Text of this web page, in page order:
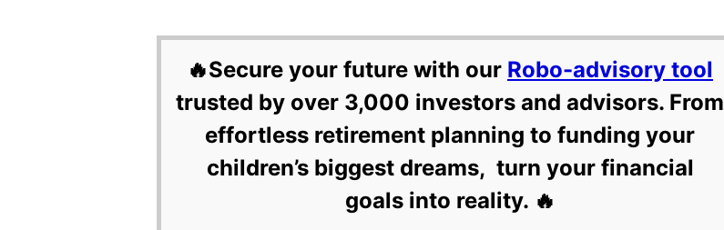
🔥Secure your future with our Robo-advisory tool
trusted by over 3,000 investors and advisors. From
effortless retirement planning to funding your
children’s biggest dreams, turn your financial
goals into reality. 🔥